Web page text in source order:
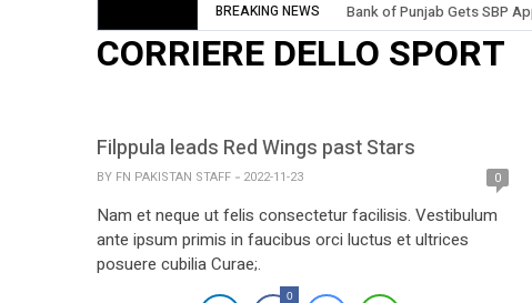
BREAKING NEWS Bank of Punjab Gets SBP
CORRIERE DELLO SPORT
Filppula leads Red Wings past Stars
BY FN PAKISTAN STAFF 2022-11-23 0
Nam et neque ut felis consectetur facilisis. Vestibulum
ante ipsum primis in faucibus orci luctus et ultrices
posuere cubilia Curae;.
0